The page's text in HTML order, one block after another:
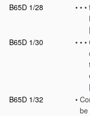
B65D 1/28
• • •
B65D 1/30
• • •
B65D 1/32 •
be